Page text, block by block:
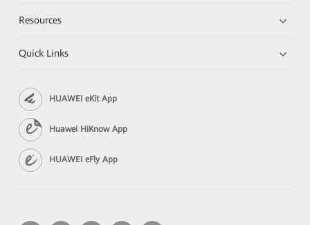
Resources
Quick Links
HUAWEI eKit App
Huawei HiKnow App
HUAWEI eFly App